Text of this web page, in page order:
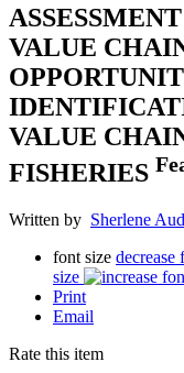
VALUE
VALUE
FISHERIES
Written by Sherlene
font size decrease
size
Print
Email
Rate this item